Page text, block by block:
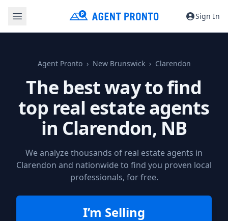
Sign In
Agent Pronto New Brunswick Clarendon
The best way to find
top real estate agents
in Clarendon, NB
We analyze thousands of real estate agents in
Clarendon and nationwide to find you proven local
professionals, for free.
I’m Selling